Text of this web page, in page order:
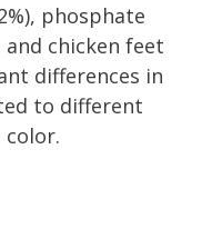
phosphate
and chicken feet
differences in
to different
color.